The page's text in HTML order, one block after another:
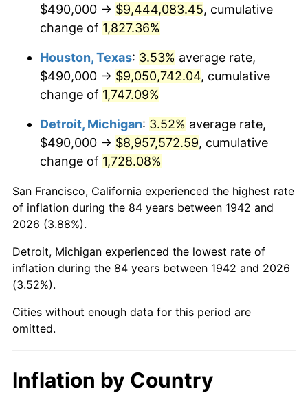
1980 $2,477,055.21 13.50%
1982 $2,900,920.25 6.16%
$2,994,110.43
1984 $3,123,374.23 4.32%
1985 $3,234,601.23
1986 $3,294,723.93 1.86%
1987 $3,414,969.33
1988 $3,556,257.67 4.14%
1989
1990 $3,929,018.40 5.40%
1992 $4,217,607.36 3.01%
$490,000 → $9,444,083.45, cumulative
change of 1,827.36%
Houston, Texas: 3.53% average rate,
$490,000 → $9,050,742.04, cumulative
change of 1,747.09%
Detroit, Michigan: 3.52% average rate,
$490,000 → $8,957,572.59, cumulative
change of 1,728.08%
San Francisco, California experienced the highest rate
of inflation during the 84 years between 1942 and
2026 (3.88%).
Detroit, Michigan experienced the lowest rate of
inflation during the 84 years between 1942 and 2026
(3.52%).
Cities without enough data for this period are
omitted.
Inflation by Country